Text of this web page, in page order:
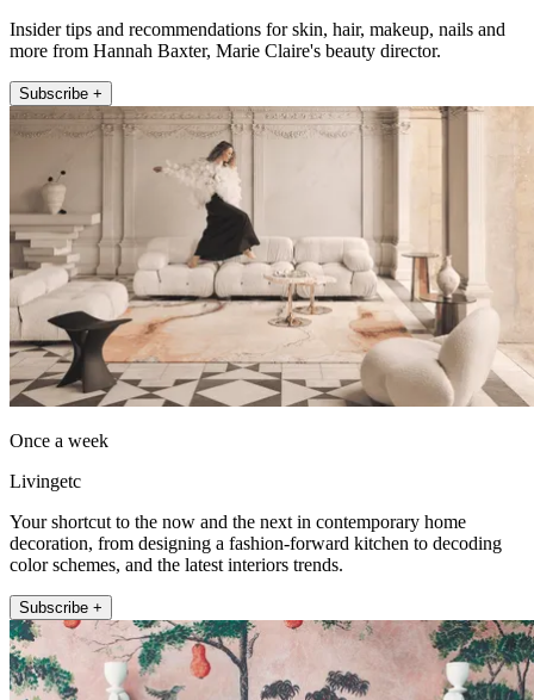
Insider tips and recommendations for skin, hair, makeup, nails and
more from Hannah Baxter, Marie Claire's beauty director.
Subscribe +
Once a week
Livingetc
Your shortcut to the now and the next in contemporary home
decoration, from designing a fashion-forward kitchen to decoding
color schemes, and the latest interiors trends.
Subscribe +